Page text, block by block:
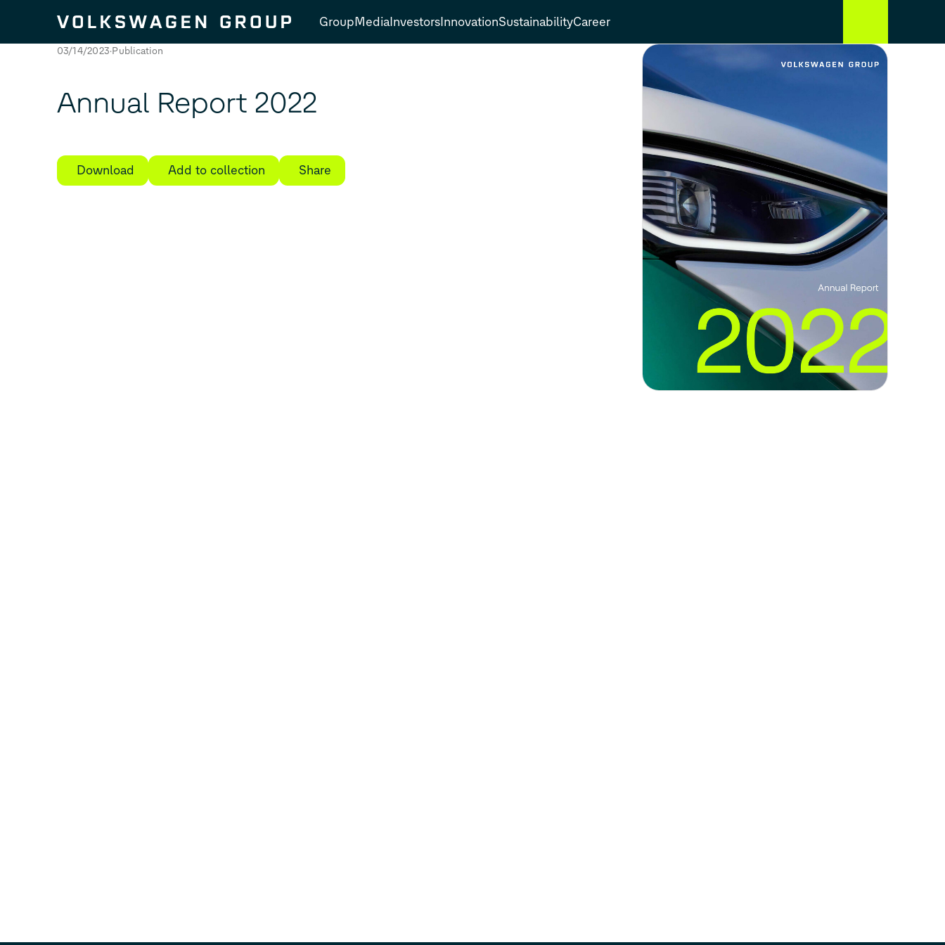
GroupMediaInvestorsInnovationSustainabilityCareer
03/14/2023 Publication
Annual Report 2022
Download Add to collection Share